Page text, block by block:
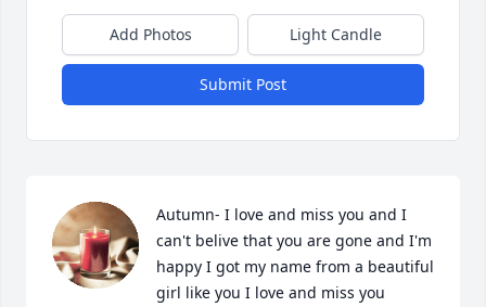
Add Photos Light Candle
Submit Post
Autumn- I love and miss you and I
can't belive that you are gone and I'm
happy I got my name from a beautiful
girl like you I love and miss you